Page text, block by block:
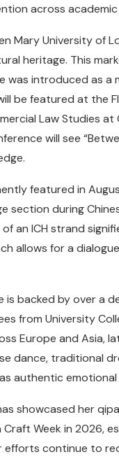
across
Mary University
heritage. This
was introduced as
be featured at the
Law Studies
will see
featured in
section during
an ICH strand
allows for a
is backed by over a
from University
Europe and Asia,
dance, traditional
authentic
showcased her
Week in 2026,
continue to